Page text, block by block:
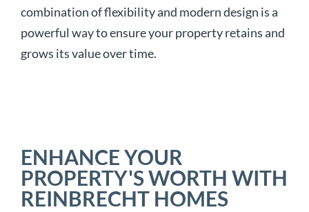
combination of flexibility and modern design is a
powerful way to ensure your property retains and
grows its value over time.
ENHANCE YOUR
PROPERTY'S WORTH WITH
REINBRECHT HOMES